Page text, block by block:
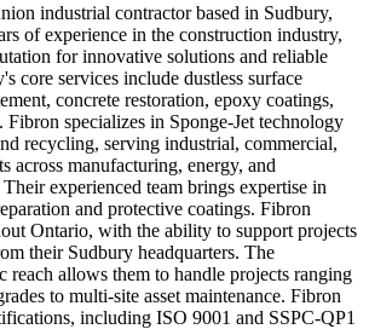
industrial contractor based in Sudbury,
of experience in the construction industry,
for innovative solutions and reliable
core services include dustless surface
concrete restoration, epoxy coatings,
specializes in Sponge-Jet technology
recycling, serving industrial, commercial,
across manufacturing, energy, and
experienced team brings expertise in
and protective coatings. Fibron
Ontario, with the ability to support projects
their Sudbury headquarters. The
reach allows them to handle projects ranging
to multi-site asset maintenance. Fibron
including ISO 9001 and SSPC-QP1